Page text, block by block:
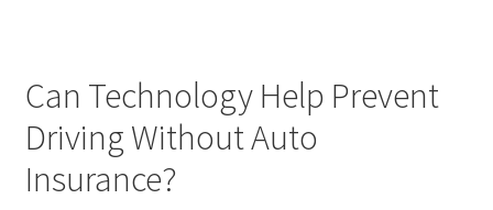
Can Technology Help Prevent
Driving Without Auto
Insurance?